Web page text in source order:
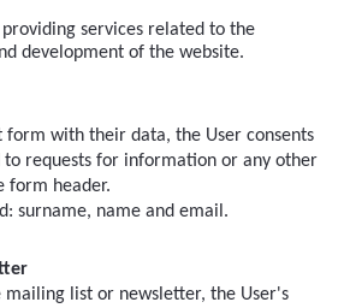
services related to the
development of the website.
form with their data, the User consents
to requests for information or any other
form header.
surname, name and email.
list or newsletter, the User's